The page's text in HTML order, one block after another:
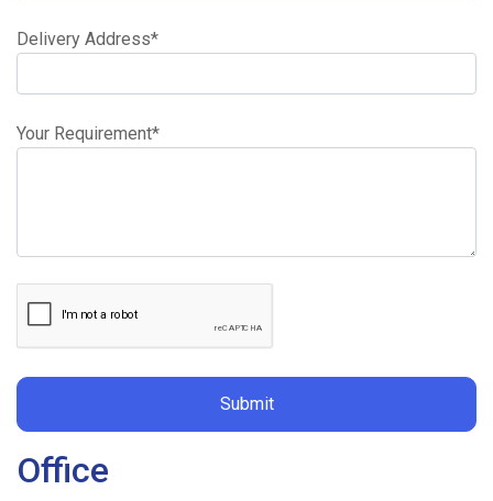
Mix
Concrete
Concrete
Pumping
Areas
Delivery Address*
Your Requirement*
Office